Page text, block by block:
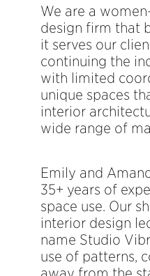
We are a
design firm that
it serves our
continuing the
with limited
unique spaces
interior
wide range of
Emily and
35+ years of
space use. Our
interior design
name Studio
use of patterns,